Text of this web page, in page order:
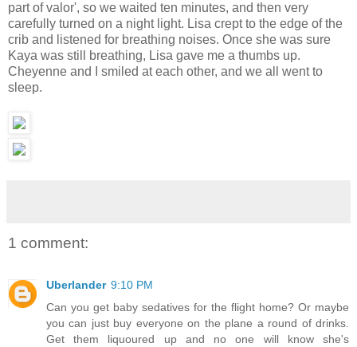
part of valor', so we waited ten minutes, and then very
carefully turned on a night light. Lisa crept to the edge of the
crib and listened for breathing noises. Once she was sure
Kaya was still breathing, Lisa gave me a thumbs up.
Cheyenne and I smiled at each other, and we all went to
sleep.
1 comment:
Uberlander 9:10 PM
Can you get baby sedatives for the flight home? Or maybe
you can just buy everyone on the plane a round of drinks.
Get them liquoured up and no one will know she's